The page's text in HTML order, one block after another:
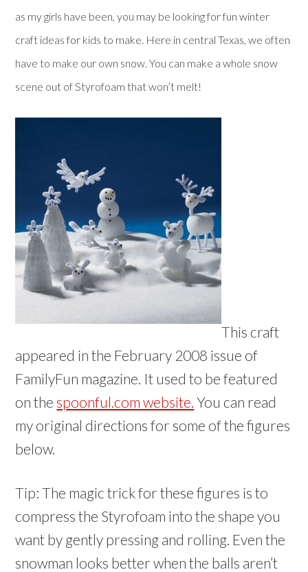
as my girls have been, you may be looking for fun winter
craft ideas for kids to make. Here in central Texas, we often
have to make our own snow. You can make a whole snow
scene out of Styrofoam that won’t melt!
This craft
appeared in the February 2008 issue of
FamilyFun magazine. It used to be featured
on thespoonful.com website. You can read
my original directions for some of the figures
below.
Tip: The magic trick for these figures is to
compress the Styrofoam into the shape you
want by gently pressing and rolling. Even the
snowman looks better when the balls aren’t